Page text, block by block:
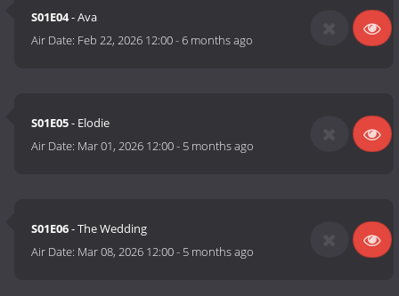
S01E04- Ava
Air Date: Feb 22, 2026 12:00-6 months ago
S01E05- Elodie
Air Date: Mar 01, 2026 12:00- 5 months ago
S01E06- The Wedding
Air Date: Mar 08, 2026 12:00- 5 months ago